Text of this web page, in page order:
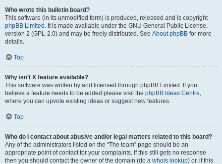
Who wrote this bulletin board?
This software (in its unmodified form) is produced, released and is copyright
phpBB Limited . It is made available under the GNU General Public License,
version 2 (GPL-2.0) and may be freely distributed. See About phpBB for more
details.
Top
Why isn’t X feature available?
This software was written by and licensed through phpBB Limited. If you
believe a feature needs to be added please visit the phpBB Ideas Centre,
where you can upvote existing ideas or suggest new features.
Top
Who do I contact about abusive and/or legal matters related to this board?
Any of the administrators listed on the “The team” page should be an
appropriate point of contact for your complaints. If this still gets no response
then you should contact the owner of the domain (do a whois lookup) or, if this